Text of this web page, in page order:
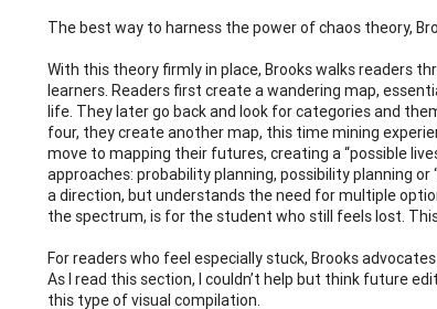
The best way to harness the power of chaos theory,
With this theory firmly in place, Brooks walks readers
learners. Readers first create a wandering map,
life. They later go back and look for categories and
four, they create another map, this time mining
move to mapping their futures, creating a “possible
approaches: probability planning, possibility planning
a direction, but understands the need for multiple
the spectrum, is for the student who still feels lost.
For readers who feel especially stuck, Brooks
As I read this section, I couldn’t help but think future
this type of visual compilation.